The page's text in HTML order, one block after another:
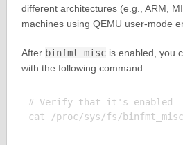
different architectures (e.g., ARM,
machines using QEMU user-mode
After binfmt_miscis enabled, you
with the following command:
# Verify that it's enabled